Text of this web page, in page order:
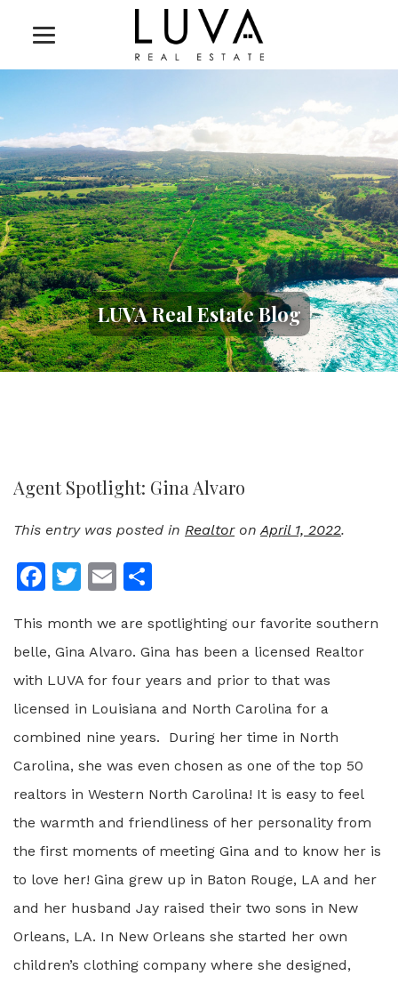
LUVA Real Estate Blog
Agent Spotlight: Gina Alvaro
This entry was posted in RealtoronApril 1, 2022.
Facebook
Twitter
Email
This month we are spotlighting our favorite southern
belle, Gina Alvaro. Gina has been a licensed Realtor
with LUVA for four years and prior to that was
licensed in Louisiana and North Carolina for a
combined nine years. During her time in North
Carolina, she was even chosen as one of the top 50
realtors in Western North Carolina! It is easy to feel
the warmth and friendliness of her personality from
the first moments of meeting Gina and to know her is
to love her! Gina grew up in Baton Rouge, LA and her
and her husband Jay raised their two sons in New
Orleans, LA. In New Orleans she started her own
children’s clothing company where she designed,